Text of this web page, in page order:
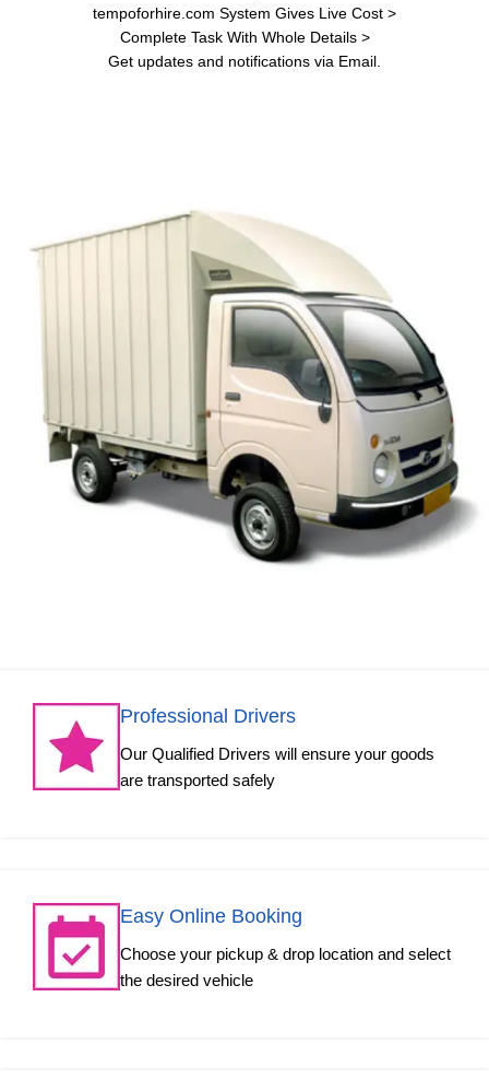
tempoforhire.com System Gives Live Cost >
Complete Task With Whole Details >
Get updates and notifications via Email.
Professional Drivers
Our Qualified Drivers will ensure your goods
are transported safely
Easy Online Booking
Choose your pickup & drop location and select
the desired vehicle